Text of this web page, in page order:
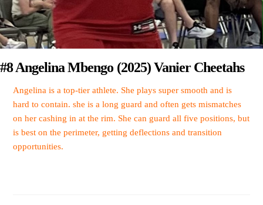
#8 Angelina Mbengo (2025) Vanier Cheetahs
Angelina is a top-tier athlete. She plays super smooth and is
hard to contain. she is a long guard and often gets mismatches
on her cashing in at the rim. She can guard all five positions, but
is best on the perimeter, getting deflections and transition
opportunities.